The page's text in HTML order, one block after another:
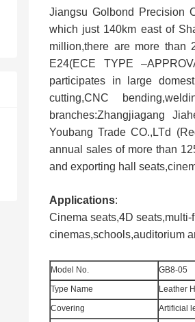
Jiangsu Golbond Precision
which just 140km east of
million,there are more than
E24(ECE TYPE
participates in large
cutting,CNC
branches:Zhangjiagang
Youbang Trade CO.,LTd
annual sales of more than
and exporting hall
Applications:
Cinema seats,4D
cinemas,schools,auditorium
Model No.
GB8-05
Type Name
Leather
Covering
Artificial